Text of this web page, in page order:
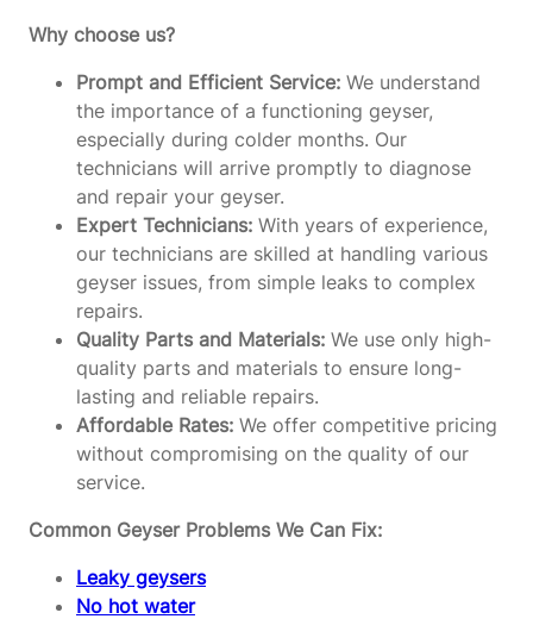
Why choose us?
Prompt and Efficient Service: We understand
the importance of a functioning geyser,
especially during colder months. Our
technicians will arrive promptly to diagnose
and repair your geyser.
Expert Technicians: With years of experience,
our technicians are skilled at handling various
geyser issues, from simple leaks to complex
repairs.
Quality Parts and Materials: We use only high-
quality parts and materials to ensure long-
lasting and reliable repairs.
Affordable Rates: We offer competitive pricing
without compromising on the quality of our
service.
Common Geyser Problems We Can Fix:
Leaky geysers
No hot water